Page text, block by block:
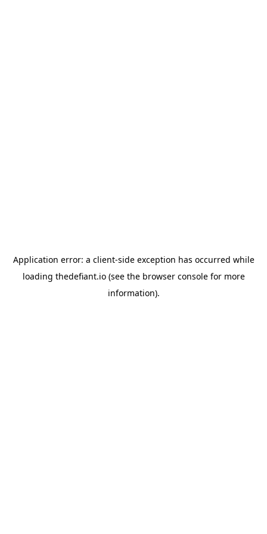
Application error: a client-side exception has occurred while
loading thedefiant.io(see the browser consolefor more
information).